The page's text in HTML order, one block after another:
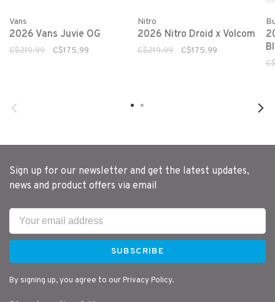
Vans
2026 Vans Juvie OG
C$219.99 C$175.99
Nitro
2026 Nitro Droid x Volcom
C$219.99 C$175.99
Sign up for our newsletter and get the latest updates,
news and product offers via email
SUBSCRIBE
By signing up, you agree to our Privacy Policy.